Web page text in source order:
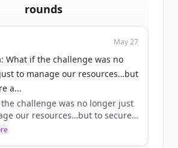
rounds
for free to view allfunding
include trial credits to
get started.
Create Free Account
have an account?
May 27
What if the challenge was no
to manage our resources…but
a...
challenge was no longer just
our resources…but to secure
them? 🌏